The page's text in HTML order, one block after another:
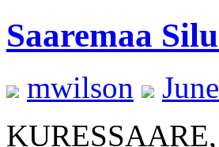
Saaremaa
mwilson